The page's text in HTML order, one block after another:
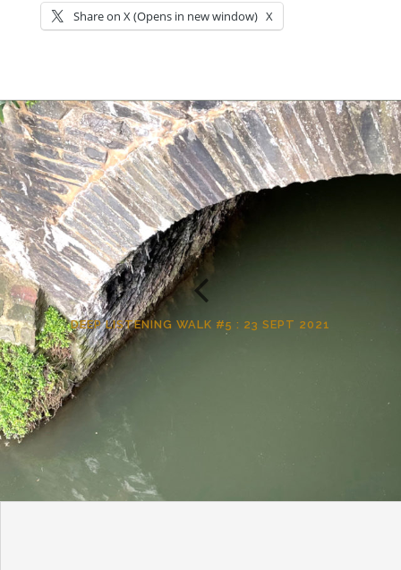
Share on X (Opens in new window) X
DEEP LISTENING WALK #5 : 23 SEPT 2021